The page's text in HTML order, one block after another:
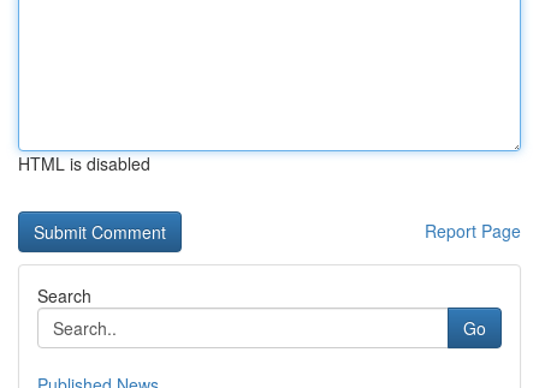
HTML is disabled
Report Page
Search
Go